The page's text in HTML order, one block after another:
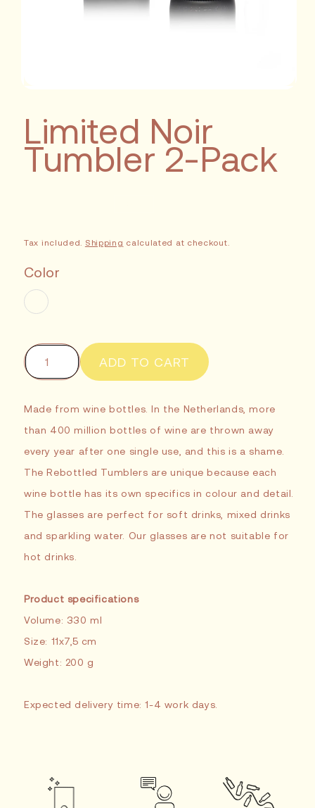
Limited Noir
Tumbler 2-Pack
Tax included. Shipping calculated at checkout.
Color
ADD TO CART
Made from wine bottles. In the Netherlands, more
than 400 million bottles of wine are thrown away
every year after one single use, and this is a shame.
The Rebottled Tumblers are unique because each
wine bottle has its own specifics in colour and detail.
The glasses are perfect for soft drinks, mixed drinks
and sparkling water. Our glasses are not suitable for
hot drinks.
Product specifications
Volume: 330 ml
Size: 11x7,5 cm
Weight: 200 g
Expected delivery time: 1-4 work days.